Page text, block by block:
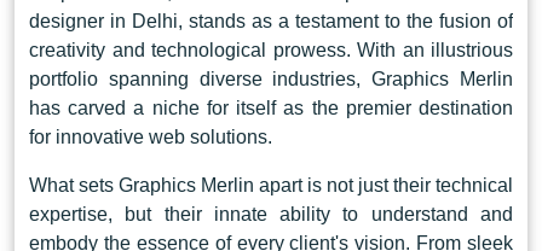
designer in Delhi, stands as a testament to the fusion of
creativity and technological prowess. With an illustrious
portfolio spanning diverse industries, Graphics Merlin
has carved a niche for itself as the premier destination
for innovative web solutions.
What sets Graphics Merlin apart is not just their technical
expertise, but their innate ability to understand and
embody the essence of every client's vision. From sleek